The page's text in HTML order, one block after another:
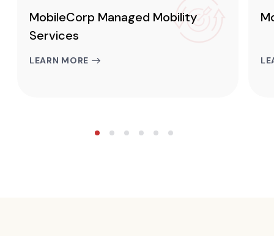
MobileCorp Managed Mobility
Services
LEARN MORE